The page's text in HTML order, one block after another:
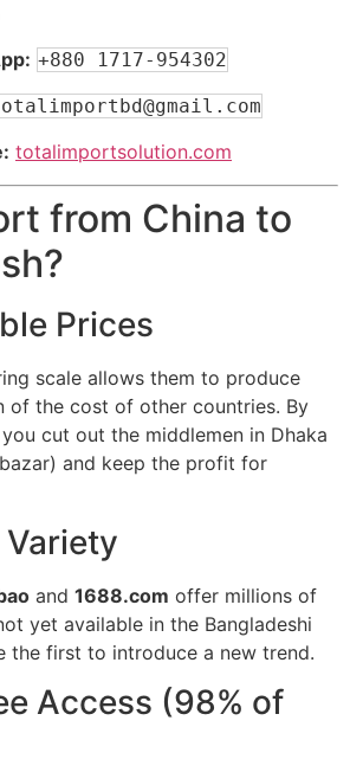
+880 1717-954302
totalimportsolution.com
from China to
Prices
scale allows them to produce
of the cost of other countries. By
cut out the middlemen in Dhaka
and keep the profit for
and 1688.com offer millions of
yet available in the Bangladeshi
the first to introduce a new trend.
Access (98% of